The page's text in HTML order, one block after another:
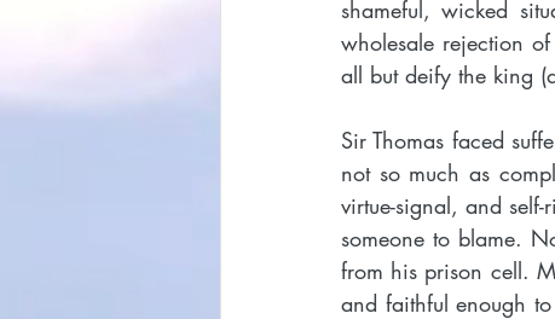
shameful, wicked
wholesale rejection
all but deify the king
Sir Thomas faced
not so much as
virtue-signal, and
someone to blame.
from his prison cell.
and faithful enough